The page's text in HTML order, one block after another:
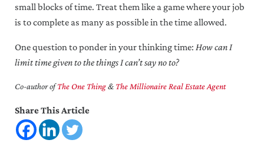
small blocks of time. Treat them like a game where your job
is to complete as many as possible in the time allowed.
One question to ponder in your thinking time: How can I
limit time given to the things I can’t say no to?
Co-author ofThe One Thing& The Millionaire Real Estate Agent
Share This Article